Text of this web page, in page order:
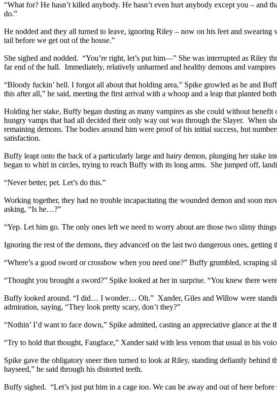
“What for? He hasn’t killed anybody. He hasn’t even hurt anybody except you –
do.”
He nodded and they all turned to leave, ignoring Riley – now on his feet and
tail before we get out of the house.”
She sighed and nodded. “You’re right, let’s put him—” She was interrupted as Riley
far end of the hall. Immediately, relatively unharmed and healthy demons and
“Bloody fuckin’ hell. I forgot all about that holding area,” Spike growled as he and
this after all,” he said, meeting the first arrival with a whoop and a leap that planted both
Holding her stake, Buffy began dusting as many vampires as she could without
hungry vamps that had all decided their only way out was through the Slayer. When
remaining demons. The bodies around him were proof of his initial success, but
satisfaction.
Buffy leapt onto the back of a particularly large and hairy demon, plunging her stake
began to whirl in circles, trying to reach Buffy with its long arms. She jumped off,
“Never better, pet. Let’s do this.”
Working together, they had no trouble incapacitating the wounded demon and soon
asking, “Is he…?”
“Yep. Let him go. The only ones left we need to worry about are those two slimy
Ignoring the rest of the demons, they advanced on the last two dangerous ones,
“Where’s a good sword or crossbow when you need one?” Buffy grumbled, scraping
“Thought you brought a sword?” Spike looked at her in surprise. “You knew there
Buffy looked around. “I did… I wonder… Oh.” Xander, Giles and Willow were
admiration, saying, “They look pretty scary, don’t they?”
“Nothin’ I’d want to face down,” Spike admitted, casting an appreciative glance at
“Try to hold that thought, Fangface,” Xander said with less venom that usual in his
Spike gave the obligatory sneer then turned to look at Riley, standing defiantly behind
hayseed,” he said through his distorted teeth.
Buffy sighed. “Let’s just put him in a cage too. We can be away and out of here